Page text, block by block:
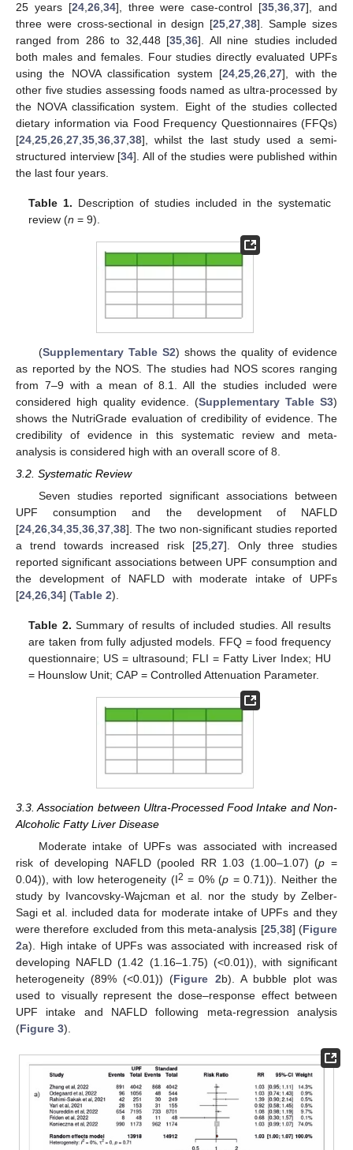
25 years [24, 26, 34], three were case-control [35 ,36 ,37], and
three were cross-sectional in design [25 ,27 ,38]. Sample sizes
ranged from 286 to 32,448 [35 ,36]. All nine studies included
both males and females. Four studies directly evaluated UPFs
using the NOVA classification system [24 ,25 ,26 ,27], with the
other five studies assessing foods named as ultra-processed by
the NOVA classification system. Eight of the studies collected
dietary information via Food Frequency Questionnaires (FFQs)
[24 25 26 27 35 36 37 38], whilst the last study used a semi-
structured interview [34]. All of the studies were published within
the last four years.
Table 1. Description of studies included in the systematic
review (n = 9).
(Supplementary Table S2) shows the quality of evidence
as reported by the NOS. The studies had NOS scores ranging
from 7–9 with a mean of 8.1. All the studies included were
considered high quality evidence. (Supplementary Table S3)
shows the NutriGrade evaluation of credibility of evidence. The
credibility of evidence in this systematic review and meta-
analysis is considered high with an overall score of 8.
3.2. Systematic Review
Seven studies reported significant associations between
UPF consumption and the development of NAFLD
[24 26 34 35 36 37 38]. The two non-significant studies reported
a trend towards increased risk [25, 27]. Only three studies
reported significant associations between UPF consumption and
the development of NAFLD with moderate intake of UPFs
[24 26 34] (Table 2).
Table 2. Summary of results of included studies. All results
are taken from fully adjusted models. FFQ = food frequency
questionnaire; US = ultrasound; FLI = Fatty Liver Index; HU
= Hounslow Unit; CAP = Controlled Attenuation Parameter.
3.3. Association between Ultra-Processed Food Intake and Non-
Alcoholic Fatty Liver Disease
Moderate intake of UPFs was associated with increased
risk of developing NAFLD (pooled RR 1.03 (1.00–1.07) (p =
0.04)), with low heterogeneity (I2 = 0% (p = 0.71)). Neither the
study by Ivancovsky-Wajcman et al. nor the study by Zelber-
Sagi et al. included data for moderate intake of UPFs and they
were therefore excluded from this meta-analysis [25, 38] (Figure
2a). High intake of UPFs was associated with increased risk of
developing NAFLD (1.42 (1.16–1.75) (<0.01)), with significant
heterogeneity (89% (<0.01)) (Figure 2b). A bubble plot was
used to visually represent the dose–response effect between
UPF intake and NAFLD following meta-regression analysis
(Figure 3).